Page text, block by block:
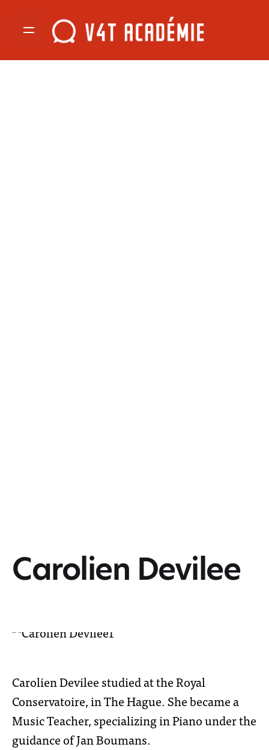
Carolien Devilee
Carolien Devilee studied at the Royal
Conservatoire, in The Hague. She became a
Music Teacher, specializing in Piano under the
guidance of Jan Boumans.